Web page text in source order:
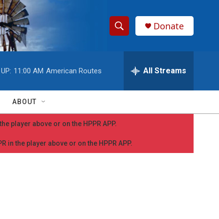
S
h
w
S
a
h
e
r
y
Donate
11:00 AM American Routes All Streams
ABOUT
player above or on the HPPR APP.
the player above or on the HPPR APP.